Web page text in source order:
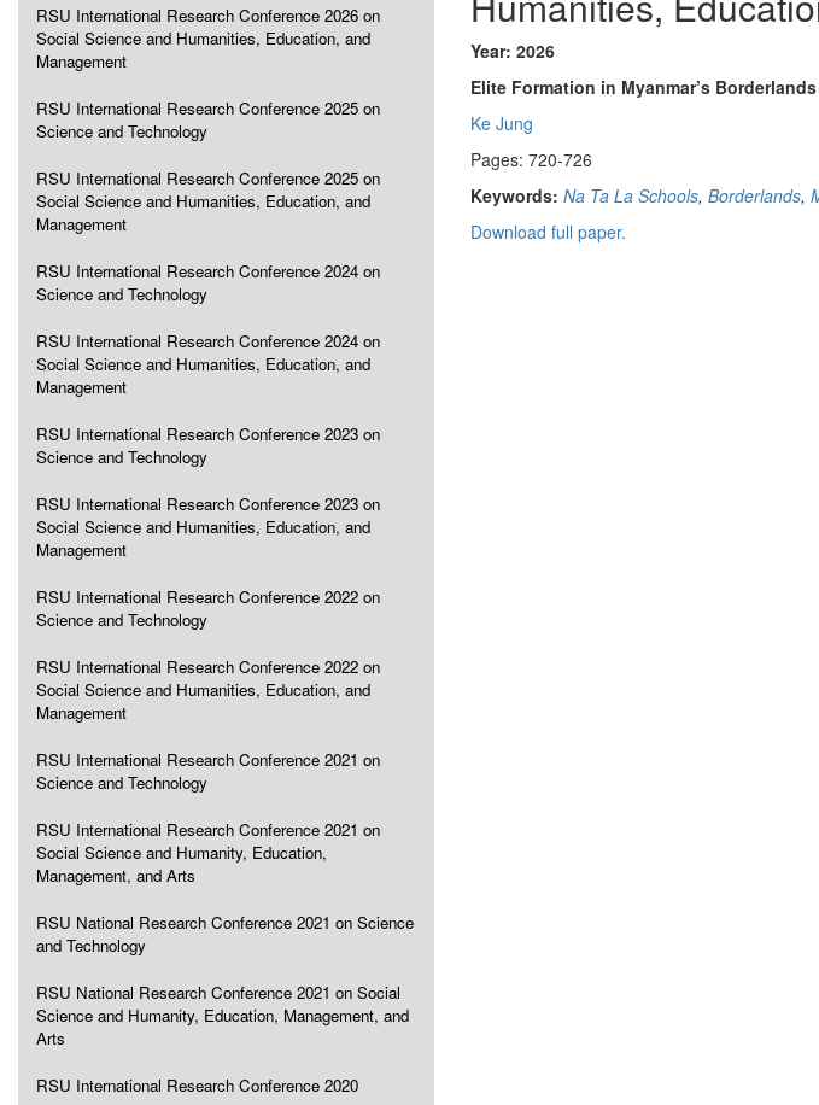
RSU International Research Conference 2026 on
Social Science and Humanities, Education, and
Management
RSU International Research Conference 2025 on
Science and Technology
RSU International Research Conference 2025 on
Social Science and Humanities, Education, and
Management
RSU International Research Conference 2024 on
Science and Technology
RSU International Research Conference 2024 on
Social Science and Humanities, Education, and
Management
RSU International Research Conference 2023 on
Science and Technology
RSU International Research Conference 2023 on
Social Science and Humanities, Education, and
Management
RSU International Research Conference 2022 on
Science and Technology
RSU International Research Conference 2022 on
Social Science and Humanities, Education, and
Management
RSU International Research Conference 2021 on
Science and Technology
RSU International Research Conference 2021 on
Social Science and Humanity, Education,
Management, and Arts
RSU National Research Conference 2021 on Science
and Technology
RSU National Research Conference 2021 on Social
Science and Humanity, Education, Management, and
Arts
RSU International Research Conference 2020
Year: 2026
Elite Formation in Myanmar’s
Ke Jung
Pages: 720-726
Keywords: Na Ta La Schools, Borderlands,
Download full paper.